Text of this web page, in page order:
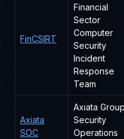
FinCSIRT
Financial
Sector
Computer
Security
Incident
Response
Team
Axiata
SOC
Axiata Group
Security
Operations